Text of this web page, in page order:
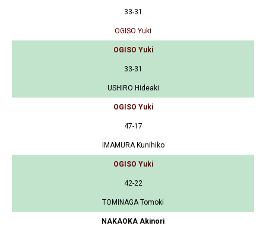
33-31
OGISO Yuki
OGISO Yuki
33-31
USHIRO Hideaki
OGISO Yuki
47-17
IMAMURA Kunihiko
OGISO Yuki
42-22
TOMINAGA Tomoki
NAKAOKA Akinori